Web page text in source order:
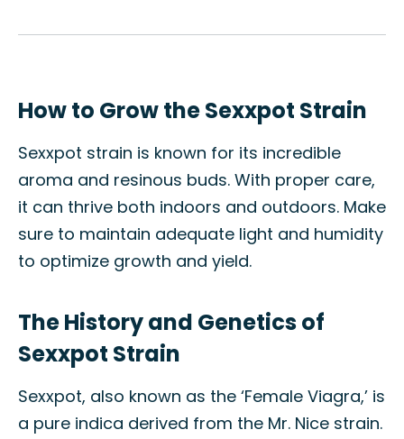
How to Grow the Sexxpot Strain
Sexxpot strain is known for its incredible
aroma and resinous buds. With proper care,
it can thrive both indoors and outdoors. Make
sure to maintain adequate light and humidity
to optimize growth and yield.
The History and Genetics of
Sexxpot Strain
Sexxpot, also known as the ‘Female Viagra,’ is
a pure indica derived from the Mr. Nice strain.